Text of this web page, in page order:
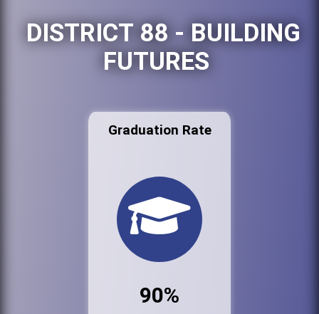
DISTRICT 88 - BUILDING
FUTURES
Graduation Rate
90%